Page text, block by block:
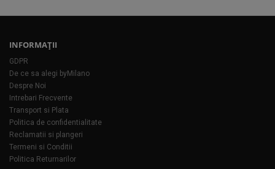
INFORMAŢII
GDPR
De ce sa alegi byMilano
Despre Noi
Intrebari Frecvente
Transport si Plata
Politica de confidentialitate
Reclamatii si plangeri
Termeni si Conditii
Politica Returnarilor